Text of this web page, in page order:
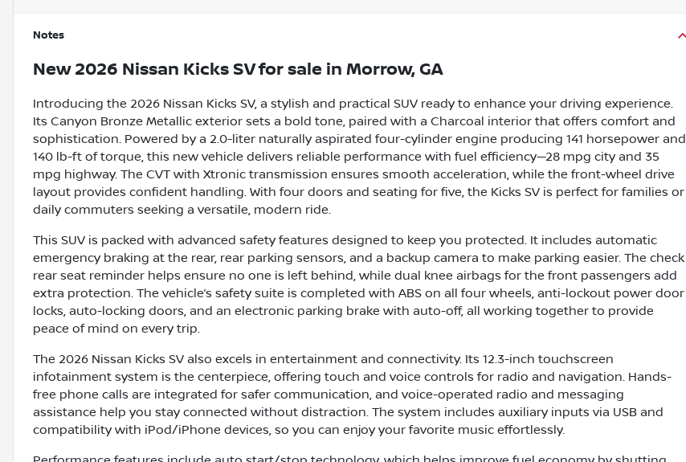
Notes
New 2026 Nissan Kicks SVfor sale in Morrow, GA
Introducing the 2026 Nissan Kicks SV, a stylish and practical SUV ready to enhance your driving experience.
Its Canyon Bronze Metallic exterior sets a bold tone, paired with a Charcoal interior that offers comfort and
sophistication. Powered by a 2.0-liter naturally aspirated four-cylinder engine producing 141 horsepower and
140 lb-ft of torque, this new vehicle delivers reliable performance with fuel efficiency—28 mpg city and 35
mpg highway. The CVT with Xtronic transmission ensures smooth acceleration, while the front-wheel drive
layout provides confident handling. With four doors and seating for five, the Kicks SV is perfect for families or
daily commuters seeking a versatile, modern ride.
This SUV is packed with advanced safety features designed to keep you protected. It includes automatic
emergency braking at the rear, rear parking sensors, and a backup camera to make parking easier. The check
rear seat reminder helps ensure no one is left behind, while dual knee airbags for the front passengers add
extra protection. The vehicle’s safety suite is completed with ABS on all four wheels, anti-lockout power door
locks, auto-locking doors, and an electronic parking brake with auto-off, all working together to provide
peace of mind on every trip.
The 2026 Nissan Kicks SV also excels in entertainment and connectivity. Its 12.3-inch touchscreen
infotainment system is the centerpiece, offering touch and voice controls for radio and navigation. Hands-
free phone calls are integrated for safer communication, and voice-operated radio and messaging
assistance help you stay connected without distraction. The system includes auxiliary inputs via USB and
compatibility with iPod/iPhone devices, so you can enjoy your favorite music effortlessly.